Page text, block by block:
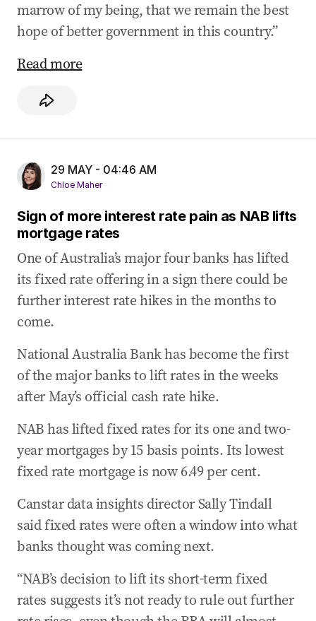
marrow of my being, that we remain the best
hope of better government in this country.”
Read more
29 MAY - 04:46 AM
Chloe Maher
Sign of more interest rate pain as NAB lifts
mortgage rates
One of Australia’s major four banks has lifted
its fixed rate offering in a sign there could be
further interest rate hikes in the months to
come.
National Australia Bank has become the first
of the major banks to lift rates in the weeks
after May’s official cash rate hike.
NAB has lifted fixed rates for its one and two-
year mortgages by 15 basis points. Its lowest
fixed rate mortgage is now 6.49 per cent.
Canstar data insights director Sally Tindall
said fixed rates were often a window into what
banks thought was coming next.
“NAB’s decision to lift its short-term fixed
rates suggests it’s not ready to rule out further